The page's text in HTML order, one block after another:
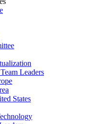
Leaders
States